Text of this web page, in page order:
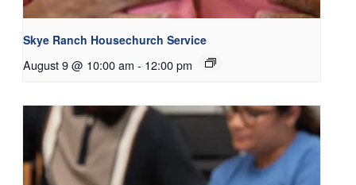
Skye Ranch Housechurch Service
August 9 @ 10:00 am - 12:00 pm